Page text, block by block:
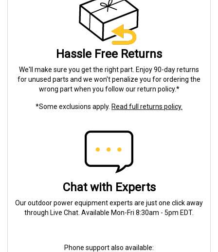
Hassle Free Returns
We'll make sure you get the right part. Enjoy 90-day returns
for unused parts and we won't penalize you for ordering the
wrong part when you follow our return policy.*
*Some exclusions apply. Read full returns policy.
Chat with Experts
Our outdoor power equipment experts are just one click away
through Live Chat. Available Mon-Fri 8:30am - 5pm EDT.
Phone support also available: